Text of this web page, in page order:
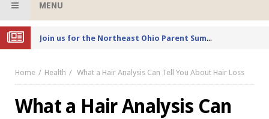
MENU
Joi
n us for the Northeast Ohio Parent Summer Event Series in June
Home Health What a Hair Analysis Can Tell You About Hair Loss
What a Hair Analysis Can